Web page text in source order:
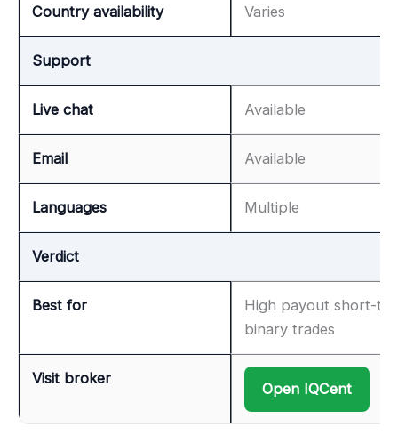
Country availability Varies
Support
Live chat Available
Email Available
Languages Multiple
Verdict
Best for
High payout short-
binary trades
Visit broker
Open IQCent